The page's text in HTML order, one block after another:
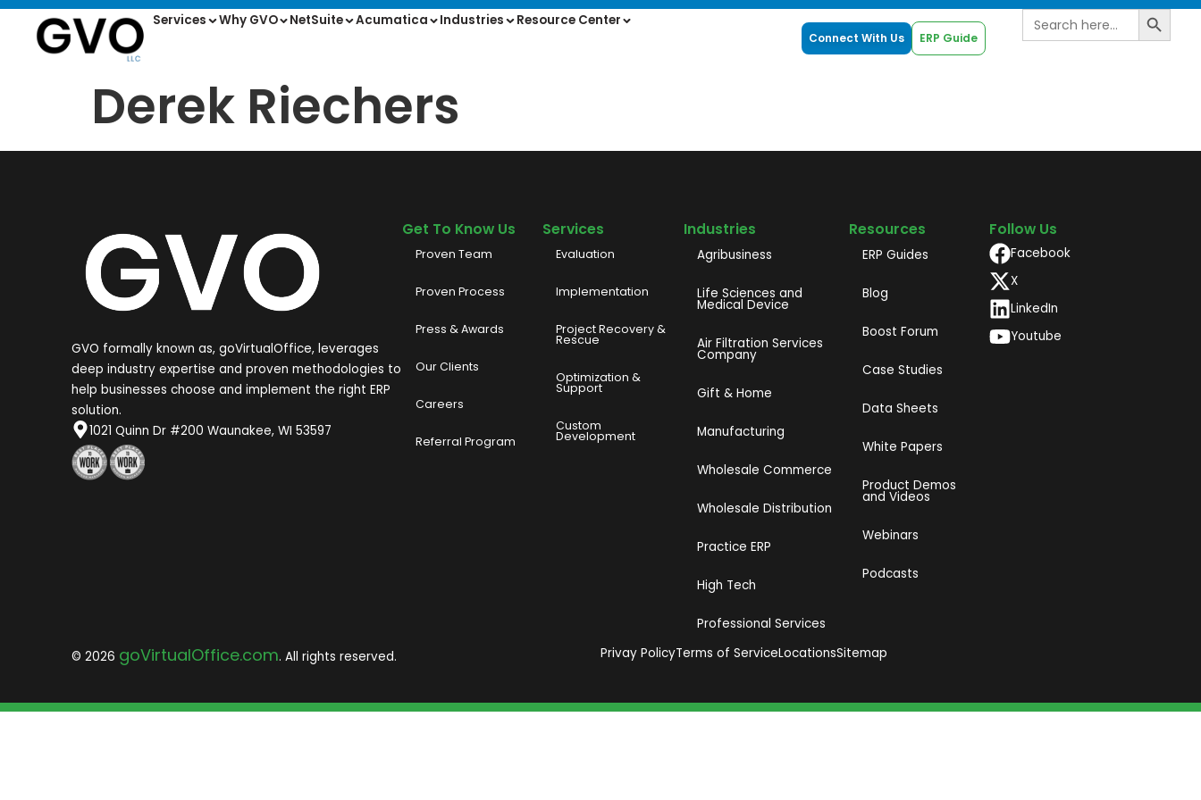
Services Why GVO NetSuite Acumatica Industries Resource Center
Connect With Us ERP Guide
Search
for:
Search
Derek Riechers
GVO formally known as, goVirtualOffice, leverages
deep industry expertise and proven methodologies to
help businesses choose and implement the right ERP
solution.
1021 Quinn Dr #200 Waunakee, WI 53597
Get To Know Us
Proven Team
Proven Process
Press & Awards
Our Clients
Careers
Referral Program
Services
Evaluation
Implementation
Project Recovery &
Rescue
Optimization &
Support
Custom
Development
Industries
Agribusiness
Life Sciences and
Medical Device
Air Filtration Services
Company
Gift & Home
Manufacturing
Wholesale Commerce
Wholesale Distribution
Practice ERP
High Tech
Professional Services
Resources
ERP Guides
Blog
Boost Forum
Case Studies
Data Sheets
White Papers
Product Demos
and Videos​
Webinars
Podcasts
Follow Us
Facebook
X
LinkedIn
Youtube
© 2026 goVirtualOffice.com. All rights reserved. Privay PolicyTerms of ServiceLocationsSitemap